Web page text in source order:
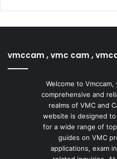
vmccam , vmc cam ,
Welcome to
comprehensive and
realms of VMC and
website is designed
for a wide range of
guides on VMC
applications, exam